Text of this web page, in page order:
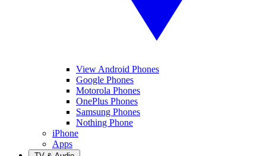
View Android Phones
Google Phones
Motorola Phones
OnePlus Phones
Samsung Phones
Nothing Phone
iPhone
Apps